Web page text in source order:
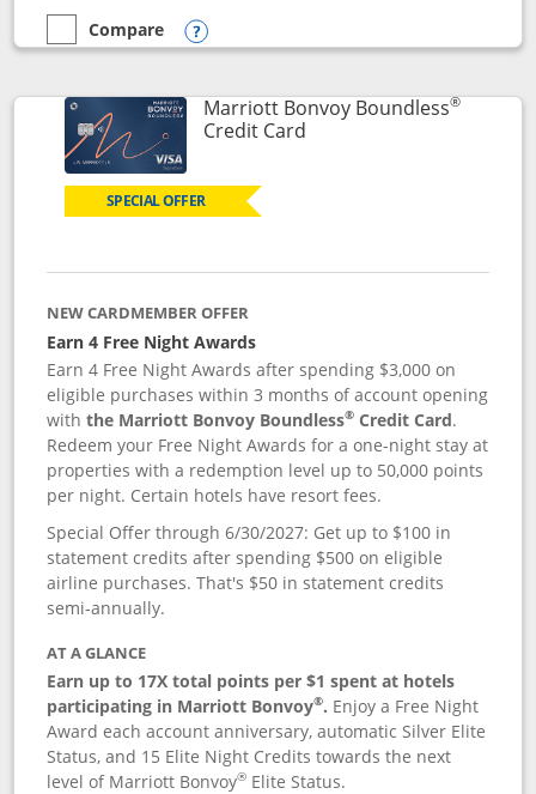
empty checkbox
Compare
Compare the United Club
Opens compare popup dialog
Marriott Bonvoy Boundless®
Credit CardLinks to product page
SPECIAL OFFER
NEW CARDMEMBER OFFER
Earn 4 Free Night Awards
Earn 4 Free Night Awards after spending $3,000 on
eligible purchases within 3 months of account opening
withthe Marriott Bonvoy Boundless® Credit Card.
Redeem your Free Night Awards for a one-night stay at
properties with a redemption level up to 50,000 points
per night. Certain hotels have resort fees.
Special Offer through 6/30/2027: Get up to $100 in
statement credits after spending $500 on eligible
airline purchases. That's $50 in statement credits
semi-annually.
AT A GLANCE
Earn up to 17X total points per $1 spent at hotels
participating in Marriott Bonvoy®. Enjoy a Free Night
Award each account anniversary, automatic Silver Elite
Status, and 15 Elite Night Credits towards the next
level of Marriott Bonvoy® Elite Status.